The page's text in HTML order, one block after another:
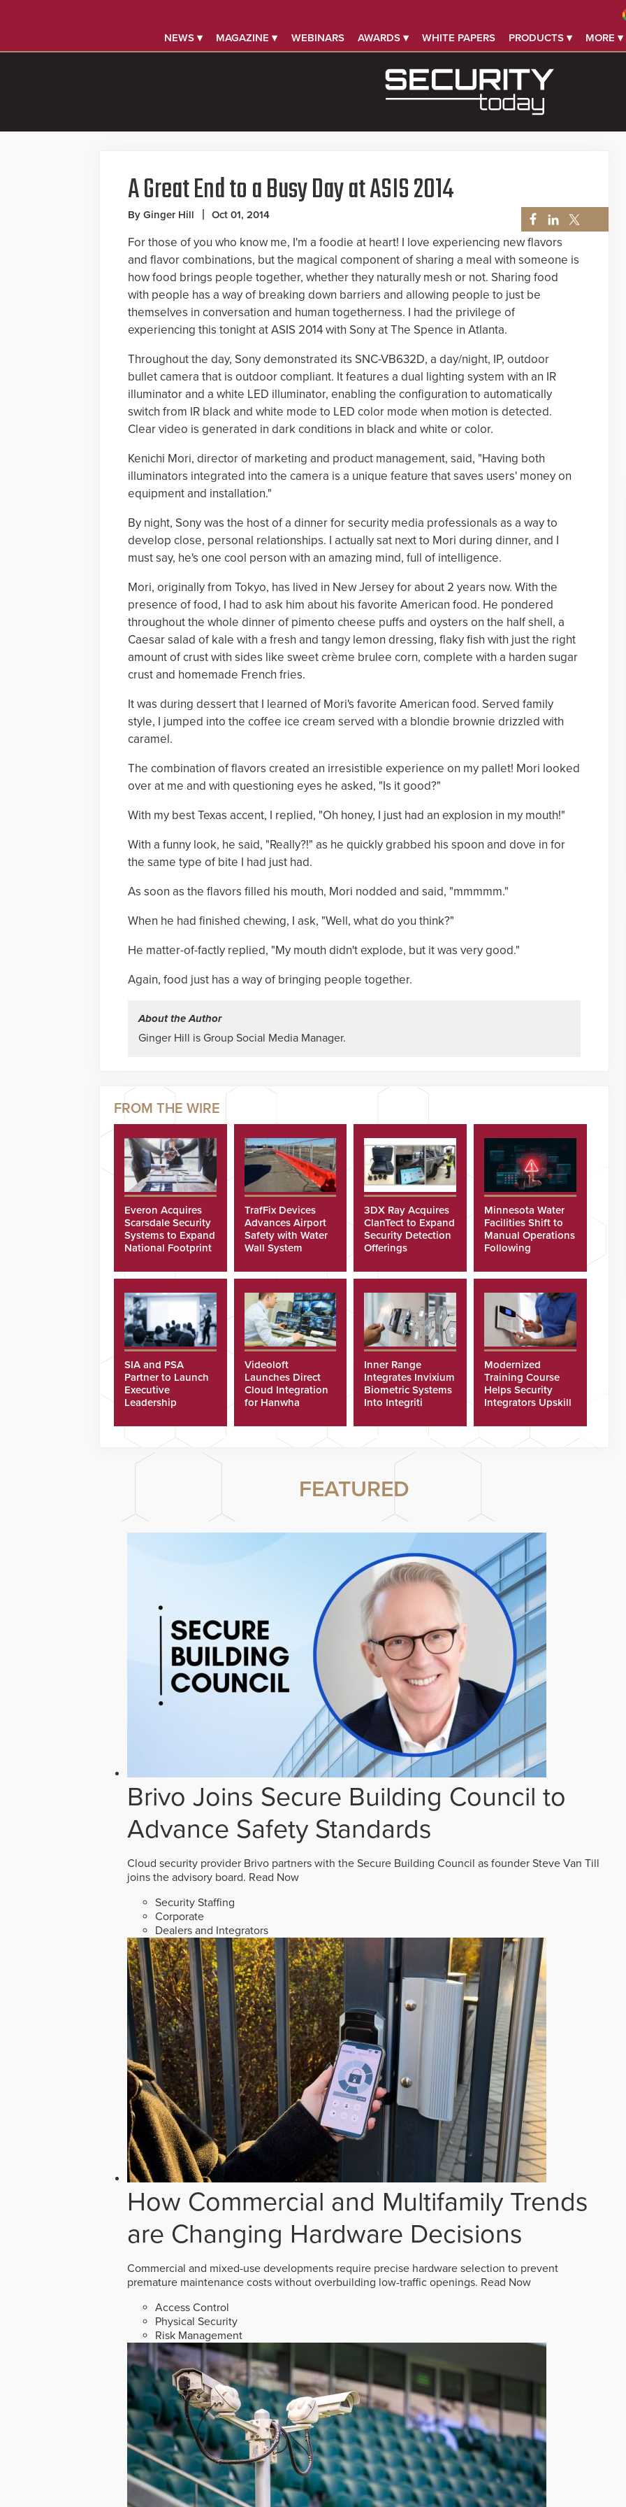
NEWS ▾ MAGAZINE ▾ WEBINARS AWARDS ▾ WHITE PAPERS PRODUCTS ▾ MORE ▾
A Great End to a Busy Day at ASIS 2014
By Ginger Hill Oct 01, 2014
For those of you who know me, I'm a foodie at heart! I love experiencing new flavors
and flavor combinations, but the magical component of sharing a meal with someone is
how food brings people together, whether they naturally mesh or not. Sharing food
with people has a way of breaking down barriers and allowing people to just be
themselves in conversation and human togetherness. I had the privilege of
experiencing this tonight at ASIS 2014 with Sony at The Spence in Atlanta.
Throughout the day, Sony demonstrated its SNC-VB632D, a day/night, IP, outdoor
bullet camera that is outdoor compliant. It features a dual lighting system with an IR
illuminator and a white LED illuminator, enabling the configuration to automatically
switch from IR black and white mode to LED color mode when motion is detected.
Clear video is generated in dark conditions in black and white or color.
Kenichi Mori, director of marketing and product management, said, "Having both
illuminators integrated into the camera is a unique feature that saves users' money on
equipment and installation."
By night, Sony was the host of a dinner for security media professionals as a way to
develop close, personal relationships. I actually sat next to Mori during dinner, and I
must say, he's one cool person with an amazing mind, full of intelligence.
Mori, originally from Tokyo, has lived in New Jersey for about 2 years now. With the
presence of food, I had to ask him about his favorite American food. He pondered
throughout the whole dinner of pimento cheese puffs and oysters on the half shell, a
Caesar salad of kale with a fresh and tangy lemon dressing, flaky fish with just the right
amount of crust with sides like sweet crème brulee corn, complete with a harden sugar
crust and homemade French fries.
It was during dessert that I learned of Mori's favorite American food. Served family
style, I jumped into the coffee ice cream served with a blondie brownie drizzled with
caramel.
The combination of flavors created an irresistible experience on my pallet! Mori looked
over at me and with questioning eyes he asked, "Is it good?"
With my best Texas accent, I replied, "Oh honey, I just had an explosion in my mouth!"
With a funny look, he said, "Really?!" as he quickly grabbed his spoon and dove in for
the same type of bite I had just had.
As soon as the flavors filled his mouth, Mori nodded and said, "mmmmm."
When he had finished chewing, I ask, "Well, what do you think?"
He matter-of-factly replied, "My mouth didn't explode, but it was very good."
Again, food just has a way of bringing people together.
About the Author
Ginger Hill is Group Social Media Manager.
Everon Acquires
Scarsdale Security
Systems to Expand
National Footprint
TrafFix Devices
Advances Airport
Safety with Water
Wall System
3DX Ray Acquires
ClanTect to Expand
Security Detection
Offerings
Minnesota Water
Facilities Shift to
Manual Operations
Following
SIA and PSA
Partner to Launch
Executive
Leadership
Videoloft
Launches Direct
Cloud Integration
for Hanwha
Inner Range
Integrates Invixium
Biometric Systems
Into Integriti
Modernized
Training Course
Helps Security
Integrators Upskill
FEATURED
Brivo Joins Secure Building Council to
Advance Safety Standards
Cloud security provider Brivo partners with the Secure Building Council as founder Steve Van Till
joins the advisory board. Read Now
Security Staffing
Corporate
Dealers and Integrators
How Commercial and Multifamily Trends
are Changing Hardware Decisions
Commercial and mixed-use developments require precise hardware selection to prevent
premature maintenance costs without overbuilding low-traffic openings. Read Now
Access Control
Physical Security
Risk Management